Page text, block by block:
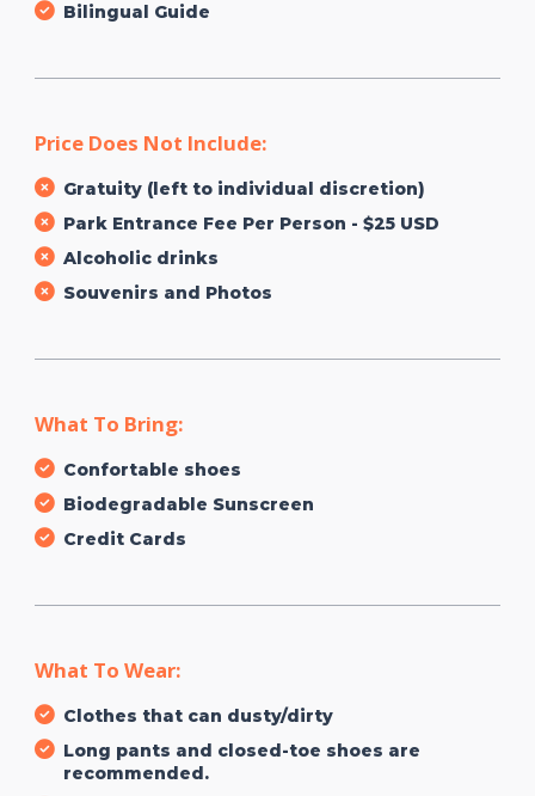
Bilingual Guide
Price Does Not Include:
Gratuity (left to individual discretion)
Park Entrance Fee Per Person - $25 USD
Alcoholic drinks
Souvenirs and Photos
What To Bring:
Confortable shoes
Biodegradable Sunscreen
Credit Cards
What To Wear:
Clothes that can dusty/dirty
Long pants and closed-toe shoes are
recommended.